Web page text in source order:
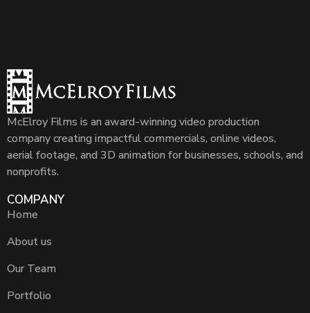
McElroy Films is an award-winning video production
company creating impactful commercials, online videos,
aerial footage, and 3D animation for businesses, schools, and
nonprofits.
COMPANY
Home
About us
Our Team
Portfolio